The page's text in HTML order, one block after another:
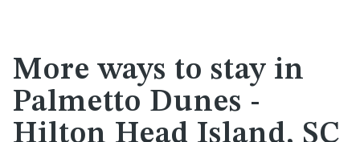
More ways to stay in
Palmetto Dunes -
Hilton Head Island, SC